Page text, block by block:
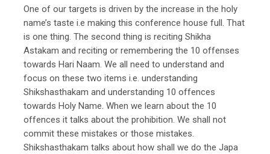
One of our targets is driven by the increase in the holy
name’s taste i.e making this conference house full. That
is one thing. The second thing is reciting Shikha
Astakam and reciting or remembering the 10 offenses
towards Hari Naam. We all need to understand and
focus on these two items i.e. understanding
Shikshasthakam and understanding 10 offences
towards Holy Name. When we learn about the 10
offences it talks about the prohibition. We shall not
commit these mistakes or those mistakes.
Shikshasthakam talks about how shall we do the Japa